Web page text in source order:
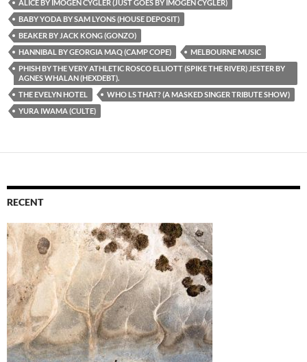
ALICE BY IMOGEN CYGLER (JUST GOES BY IMOGEN CYGLER)
BABY YODA BY SAM LYONS (HOUSE DEPOSIT)
BEAKER BY JACK KONG (GONZO)
HANNIBAL BY GEORGIA MAQ (CAMP COPE)
MELBOURNE MUSIC
PHISH BY THE VERY ATHLETIC ROSCO ELLIOTT (SPIKE THE RIVER) JESTER BY
AGNES WHALAN (HEXDEBT).
THE EVELYN HOTEL
WHO LS THAT? (A MASKED SINGER TRIBUTE SHOW)
YURA IWAMA (CULTE)
RECENT